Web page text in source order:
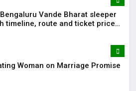
Vande Bharat sleeper
timeline, route and ticket price
Woman on Marriage Promise